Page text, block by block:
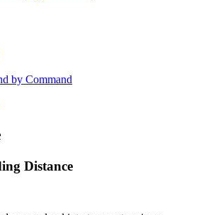
by Command
Distance